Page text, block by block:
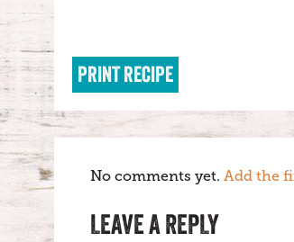
PRINT RECIPE
No comments yet. Add the
LEAVE A REPLY